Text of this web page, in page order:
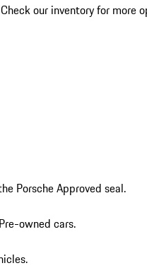
our inventory for more
Porsche Approved seal.
owned cars.